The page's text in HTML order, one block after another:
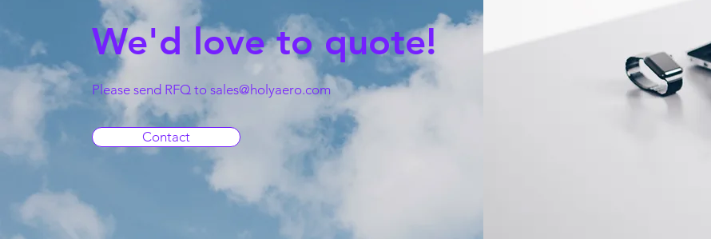
We'd love to quote!
Please send RFQ to sales@holyaero.com
Contact